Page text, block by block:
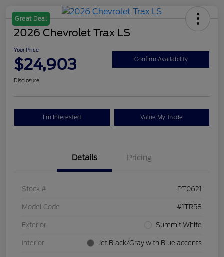
Great Deal
2026 Chevrolet Trax LS
Your Price
$24,903 Confirm Availability
Disclosure
I'm Interested Value My Trade
Details Pricing
Stock # PT0621
Model Code #1TR58
Exterior Summit White
Interior Jet Black/Gray with Blue accents